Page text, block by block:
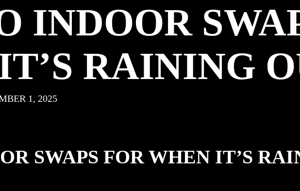
INDOOR
RAINING
1, 2025
SWAPS FOR WHEN IT’S